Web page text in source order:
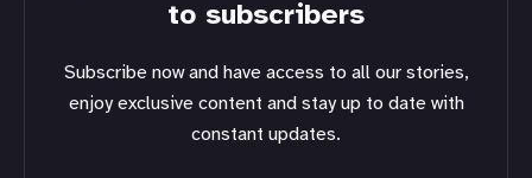
to subscribers
Subscribe now and have access to all our stories,
enjoy exclusive content and stay up to date with
constant updates.